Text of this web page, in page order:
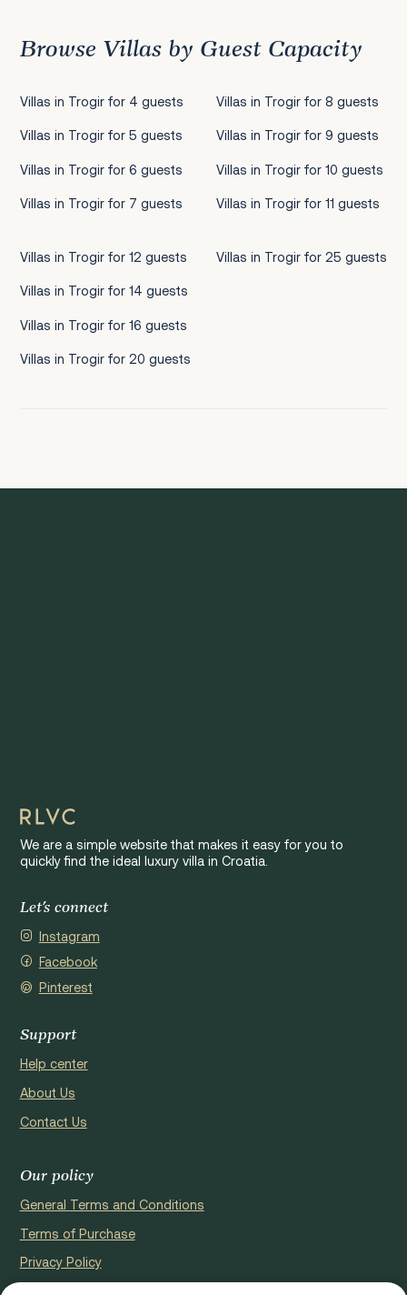
Browse Villas by Guest Capacity
Villas in Trogir for 4 guests
Villas in Trogir for 5 guests
Villas in Trogir for 6 guests
Villas in Trogir for 7 guests
Villas in Trogir for 8 guests
Villas in Trogir for 9 guests
Villas in Trogir for 10 guests
Villas in Trogir for 11 guests
Villas in Trogir for 12 guests
Villas in Trogir for 14 guests
Villas in Trogir for 16 guests
Villas in Trogir for 20 guests
Villas in Trogir for 25 guests
We are a simple website that makes it easy for you to
quickly find the ideal luxury villa in Croatia.
Let's connect
Instagram
Facebook
Pinterest
Support
Help center
About Us
Contact Us
Our policy
General Terms and Conditions
Terms of Purchase
Privacy Policy